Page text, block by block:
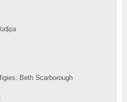
Beth Scarborough